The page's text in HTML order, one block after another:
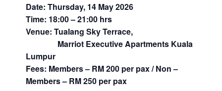
Date: Thursday, 14 May 2026
Time: 18:00 – 21:00 hrs
Venue: Tualang Sky Terrace,
Marriot Executive Apartments Kuala
Lumpur
Fees: Members – RM 200 per pax / Non –
Members – RM 250 per pax